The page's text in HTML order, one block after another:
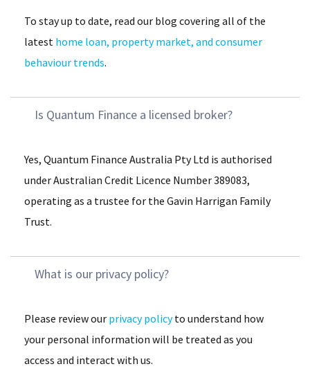
To stay up to date, read our blog covering all of the
latest home loan, property market, and consumer
behaviour trends.
Is Quantum Finance a licensed broker?
Yes, Quantum Finance Australia Pty Ltd is authorised
under Australian Credit Licence Number 389083,
operating as a trustee for the Gavin Harrigan Family
Trust​.
What is our privacy policy?
Please review our privacy policyto understand how
your personal information will be treated as you
access and interact with us.